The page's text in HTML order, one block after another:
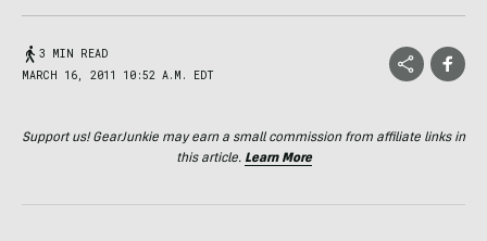
3 MIN READ
MARCH 16, 2011 10:52 A.M. EDT
Support us! GearJunkie may earn a small commission from affiliate links in
this article. Learn More